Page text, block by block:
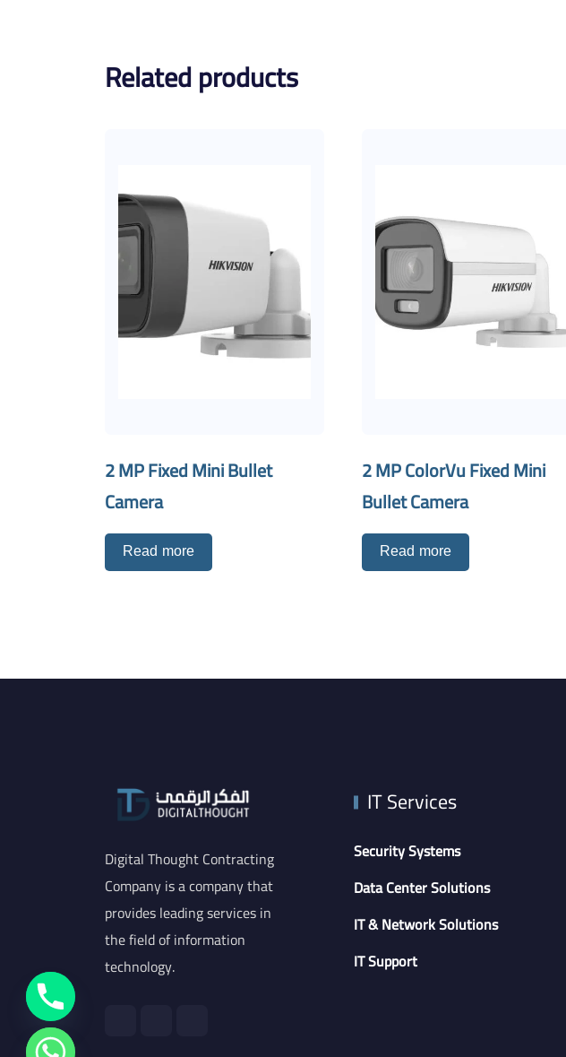
Related products
2 MP Fixed Mini Bullet
Camera
Read more
2 MP ColorVu Fixed Mini
Bullet Camera
Read more
Digital Thought Contracting
Company is a company that
provides leading services in
the field of information
technology.
IT Services
Security Systems
Data Center Solutions
IT & Network Solutions
IT Support